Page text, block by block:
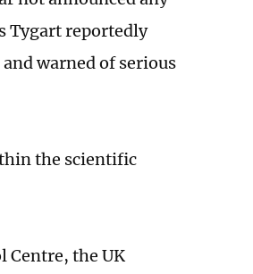
Tygart reportedly
warned of serious
the scientific
Centre, the UK